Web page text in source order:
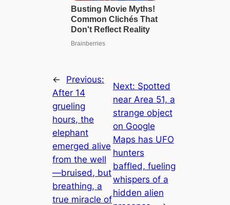
←
Previous:
After 14
grueling
hours, the
elephant
emerged alive
from the well
—bruised, but
breathing, a
true miracle of
Next: Spotted
near Area 51, a
strange object
on Google
Maps has UFO
hunters
baffled, fueling
whispers of a
hidden alien